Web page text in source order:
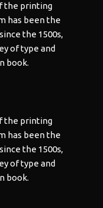
the printing
has been the
the 1500s,
of type and
book.
the printing
has been the
the 1500s,
of type and
book.